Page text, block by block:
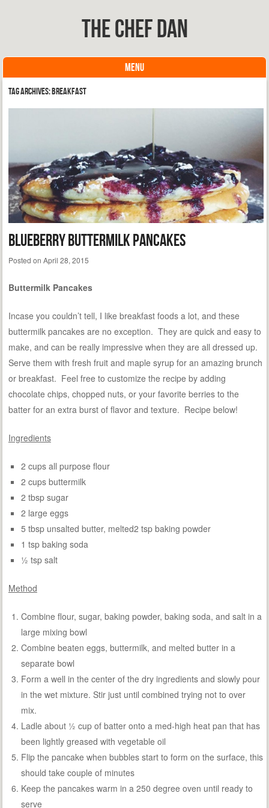
The Chef Dan
MENU
Skip to content
Tag Archives:breakfast
Blueberry Buttermilk Pancakes
Posted on April 28, 2015
Buttermilk Pancakes
Incase you couldn’t tell, I like breakfast foods a lot, and these
buttermilk pancakes are no exception. They are quick and easy to
make, and can be really impressive when they are all dressed up.
Serve them with fresh fruit and maple syrup for an amazing brunch
or breakfast. Feel free to customize the recipe by adding
chocolate chips, chopped nuts, or your favorite berries to the
batter for an extra burst of flavor and texture. Recipe below!
Ingredients
2 cups all purpose flour
2 cups buttermilk
2 tbsp sugar
2 large eggs
5 tbsp unsalted butter, melted2 tsp baking powder
1 tsp baking soda
½ tsp salt
Method
Combine flour, sugar, baking powder, baking soda, and salt in a
large mixing bowl
Combine beaten eggs, buttermilk, and melted butter in a
separate bowl
Form a well in the center of the dry ingredients and slowly pour
in the wet mixture. Stir just until combined trying not to over
mix.
Ladle about ½ cup of batter onto a med-high heat pan that has
been lightly greased with vegetable oil
Flip the pancake when bubbles start to form on the surface, this
should take couple of minutes
Keep the pancakes warm in a 250 degree oven until ready to
serve